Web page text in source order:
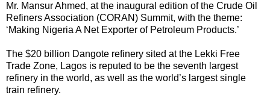
Mr. Mansur Ahmed, at the inaugural edition of the Crude Oil
Refiners Association (CORAN) Summit, with the theme:
‘Making Nigeria A Net Exporter of Petroleum Products.’
The $20 billion Dangote refinery sited at the Lekki Free
Trade Zone, Lagos is reputed to be the seventh largest
refinery in the world, as well as the world’s largest single
train refinery.